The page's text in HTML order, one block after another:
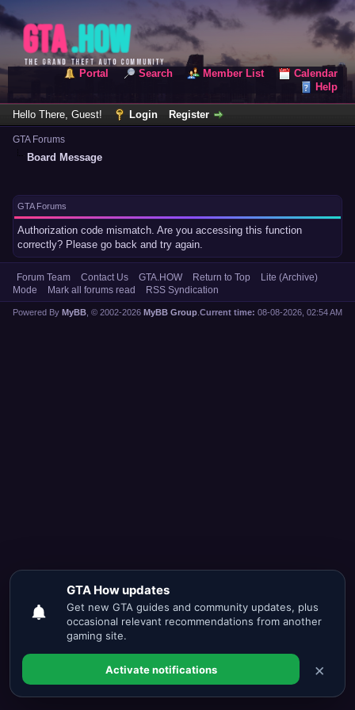
Portal Search Member List
Calendar
Help
Hello There, Guest! Login Register
GTA Forums
Board Message
GTA Forums
Authorization code mismatch. Are you accessing this function
correctly? Please go back and try again.
Forum Team Contact Us GTA.HOW Return to Top
Lite (Archive)
Mode
Mark all forums read RSS Syndication
Current time: 08-08-2026, 02:54 AM
Powered By MyBB , © 2002-2026 MyBB Group